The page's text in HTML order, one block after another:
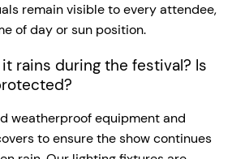
remain visible to every attendee,
of day or sun position.
rains during the festival? Is
weatherproof equipment and
to ensure the show continues